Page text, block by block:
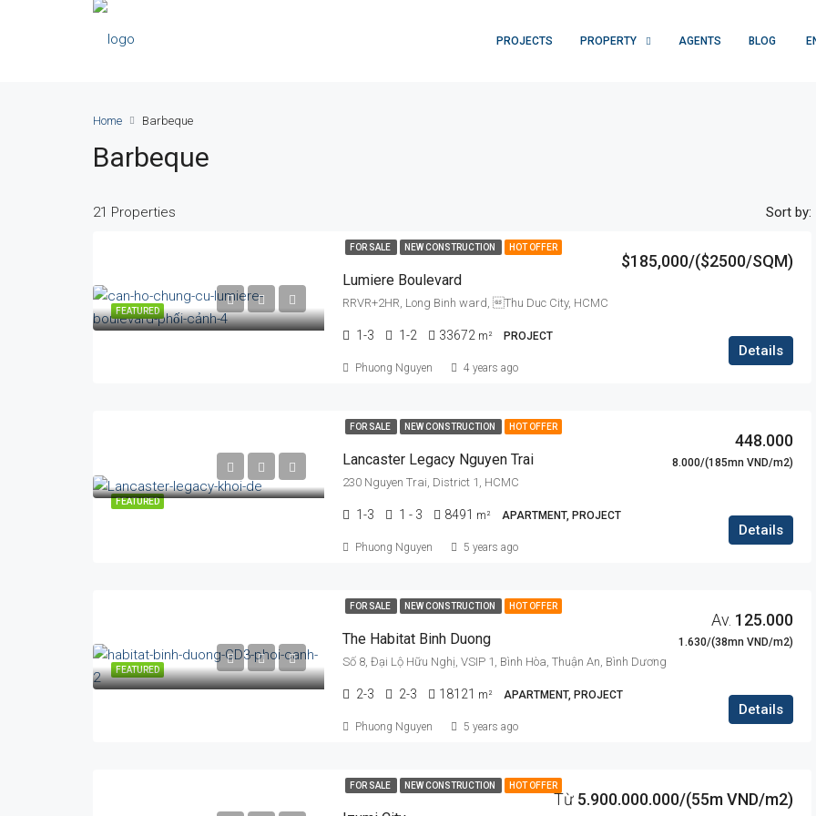
PROJECTS PROPERTY AGENTS BLOG
Home Barbeque
Barbeque
21 Properties Sort by:
FEATURED
FOR SALE NEW CONSTRUCTION HOT OFFER
Lumiere Boulevard
$185,000/($2500/SQM)
RRVR+2HR, Long Binh ward, Thu Duc City, HCMC
1-3 1-2 33672 m² PROJECT
Details
Phuong Nguyen 4 years ago
FEATURED
FOR SALE NEW CONSTRUCTION HOT OFFER
Lancaster Legacy Nguyen Trai
448.000
8.000/(185mn VND/m2)
230 Nguyen Trai, District 1, HCMC
1-3 1 - 3 8491 m² APARTMENT, PROJECT
Details
Phuong Nguyen 5 years ago
FEATURED
FOR SALE NEW CONSTRUCTION HOT OFFER
The Habitat Binh Duong
Av. 125.000
1.630/(38mn VND/m2)
Số 8, Đại Lộ Hữu Nghị, VSIP 1, Bình Hòa, Thuận An, Bình Dương
2-3 2-3 18121 m² APARTMENT, PROJECT
Details
Phuong Nguyen 5 years ago
FOR SALE NEW CONSTRUCTION HOT OFFER
Từ 5.900.000.000/(55m VND/m2)